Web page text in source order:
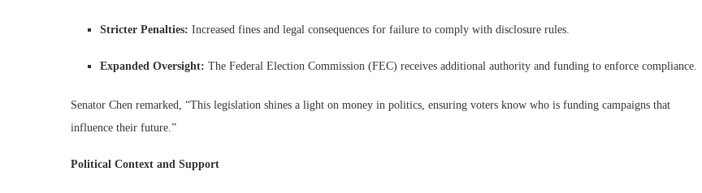
Stricter Penalties: Increased fines and legal consequences for failure to comply with disclosure rules.
Expanded Oversight: The Federal Election Commission (FEC) receives additional authority and funding to enforce compliance.
Senator Chen remarked, “This legislation shines a light on money in politics, ensuring voters know who is funding campaigns that
influence their future.”
Political Context and Support